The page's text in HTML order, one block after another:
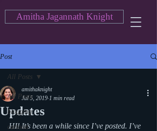
Amitha Jagannath Knight
Post
All Posts
blogging
cartoon
All Posts
Updates
amithaknight
Jul 5, 2019 1 min read
HI! It’s been a while since I’ve posted. I’ve